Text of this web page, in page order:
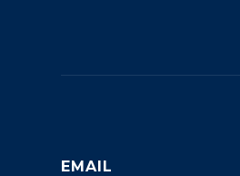
EMAIL